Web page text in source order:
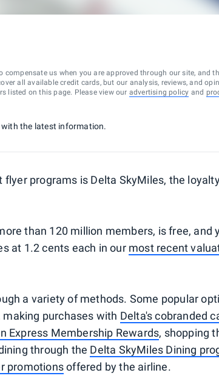
compensate us when you are approved through our site, and
all available credit cards, but our analysis, reviews, and
listed on this page. Please view our advertising policy and
the latest information.
programs is Delta SkyMiles, the
than 120 million members, is free, and
at 1.2 cents each in our most recent
a variety of methods. Some popular
purchases with Delta's cobranded
Express Membership Rewards, shopping
through the Delta SkyMiles Dining
promotionsoffered by the airline.